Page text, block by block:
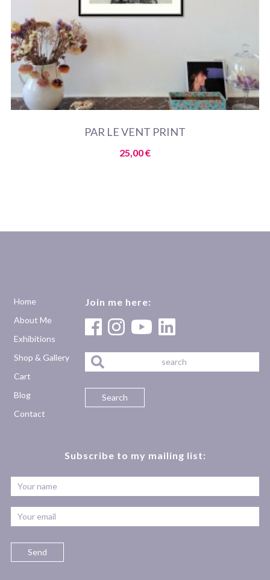
PAR LE VENT PRINT
25,00€
Home
About Me
Exhibitions
Shop & Gallery
Cart
Blog
Contact
Join me here:
Subscribe to my mailing list: